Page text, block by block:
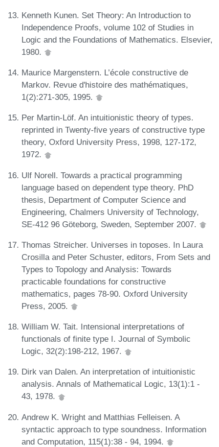
Kenneth Kunen. Set Theory: An Introduction to
Independence Proofs, volume 102 of Studies in
Logic and the Foundations of Mathematics. Elsevier,
1980.
Maurice Margenstern. L’école constructive de
Markov. Revue d'histoire des mathématiques,
1(2):271-305, 1995.
Per Martin-Löf. An intuitionistic theory of types.
reprinted in Twenty-five years of constructive type
theory, Oxford University Press, 1998, 127-172,
1972.
Ulf Norell. Towards a practical programming
language based on dependent type theory. PhD
thesis, Department of Computer Science and
Engineering, Chalmers University of Technology,
SE-412 96 Göteborg, Sweden, September 2007.
Thomas Streicher. Universes in toposes. In Laura
Crosilla and Peter Schuster, editors, From Sets and
Types to Topology and Analysis: Towards
practicable foundations for constructive
mathematics, pages 78-90. Oxford University
Press, 2005.
William W. Tait. Intensional interpretations of
functionals of finite type I. Journal of Symbolic
Logic, 32(2):198-212, 1967.
Dirk van Dalen. An interpretation of intuitionistic
analysis. Annals of Mathematical Logic, 13(1):1 -
43, 1978.
Andrew K. Wright and Matthias Felleisen. A
syntactic approach to type soundness. Information
and Computation, 115(1):38 - 94, 1994.